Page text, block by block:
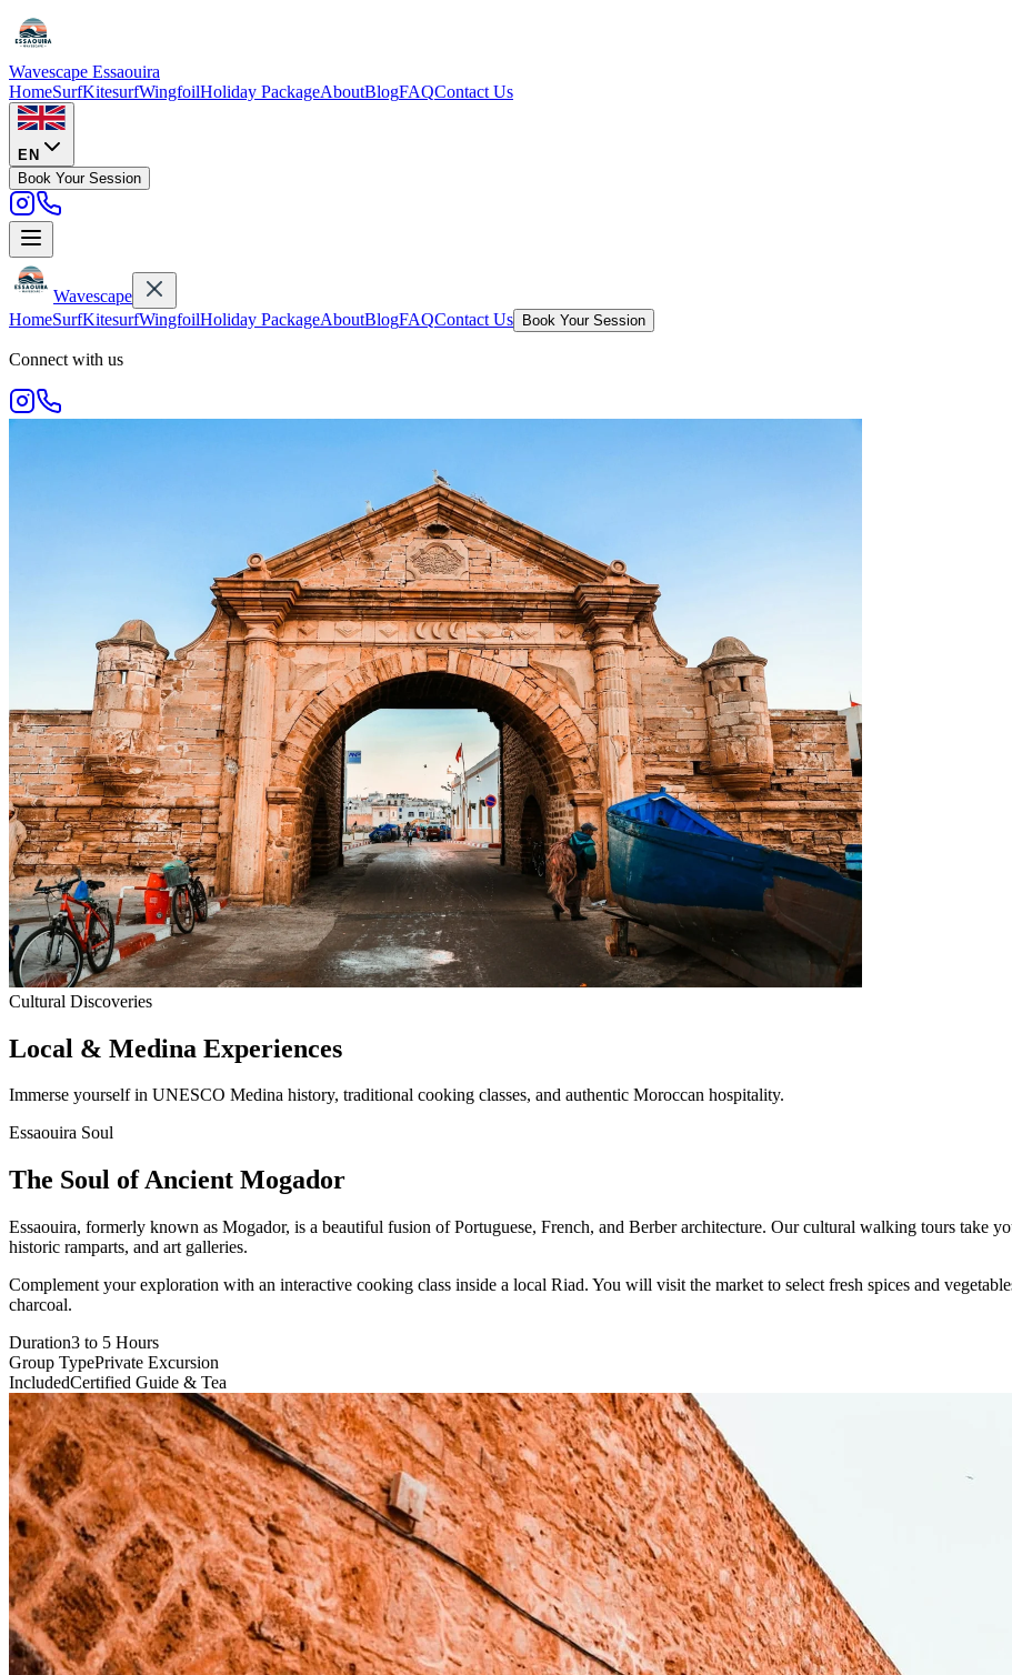
Wavescape Essaouira
HomeSurfKitesurfWingfoilHoliday PackageAboutBlogFAQContact Us
EN
Book Your Session
Wavescape
HomeSurfKitesurfWingfoilHoliday PackageAboutBlogFAQContact Us Book Your Session
Connect with us
Cultural Discoveries
Local & Medina Experiences
Immerse yourself in UNESCO Medina history, traditional cooking classes, and authentic Moroccan hospitality.
Essaouira Soul
The Soul of Ancient Mogador
Essaouira, formerly known as Mogador, is a beautiful fusion of Portuguese, French, and Berber architecture. Our cultural walking tours take
historic ramparts, and art galleries.
Complement your exploration with an interactive cooking class inside a local Riad. You will visit the market to select fresh spices and
charcoal.
Duration3 to 5 Hours
Group TypePrivate Excursion
IncludedCertified Guide & Tea